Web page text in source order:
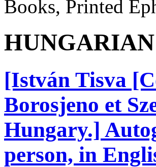
Books, Printed
HUNGARIAN
[István Tisva
Borosjeno et
Hungary.]
person, in